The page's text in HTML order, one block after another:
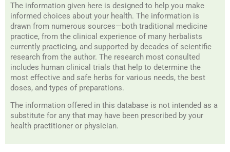
The information given here is designed to help you make
informed choices about your health. The information is
drawn from numerous sources—both traditional medicine
practice, from the clinical experience of many herbalists
currently practicing, and supported by decades of scientific
research from the author. The research most consulted
includes human clinical trials that help to determine the
most effective and safe herbs for various needs, the best
doses, and types of preparations.
The information offered in this database is not intended as a
substitute for any that may have been prescribed by your
health practitioner or physician.